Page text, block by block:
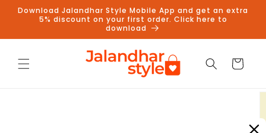
Skip to
content
Download Jalandhar Style Mobile App and get an extra
5% discount on your first order. Click here to
download
Cart